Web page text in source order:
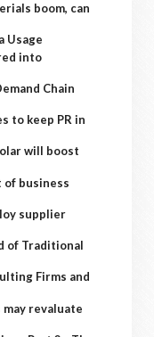
boom, can
Usage
into
Chain
to keep PR in
will boost
business
supplier
of Traditional
Firms and
revaluate